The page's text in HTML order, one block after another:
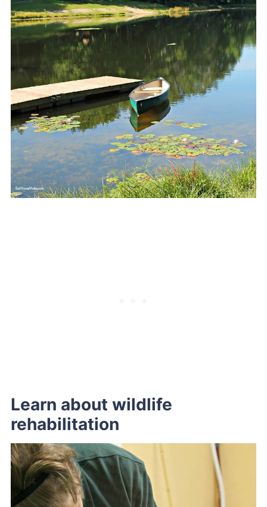
Learn about wildlife
rehabilitation